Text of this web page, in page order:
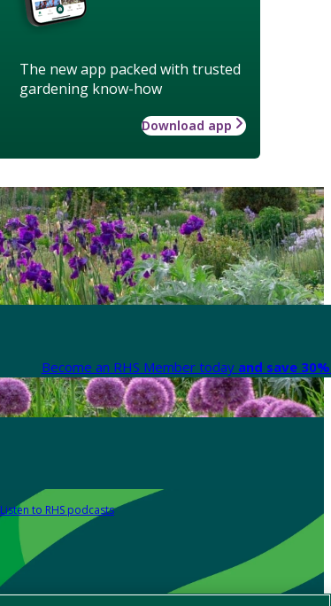
The new app packed with trusted
gardening know-how
Download app
Become an RHS Member today and save
Listen to RHS podcasts